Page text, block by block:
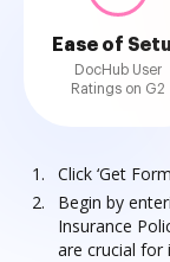
Ease of
DocHub User
Ratings on G2
Click ‘Get
Begin by
Insurance
are crucial for